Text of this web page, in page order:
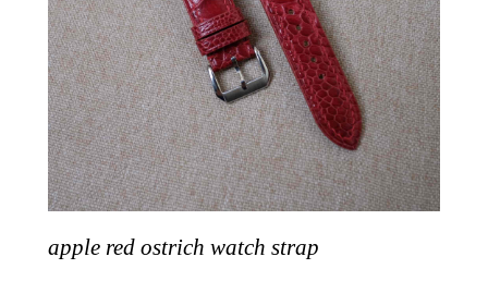
apple red ostrich watch strap